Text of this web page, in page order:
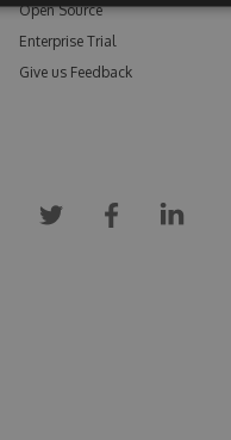
Open Source
Enterprise Trial
Give us Feedback